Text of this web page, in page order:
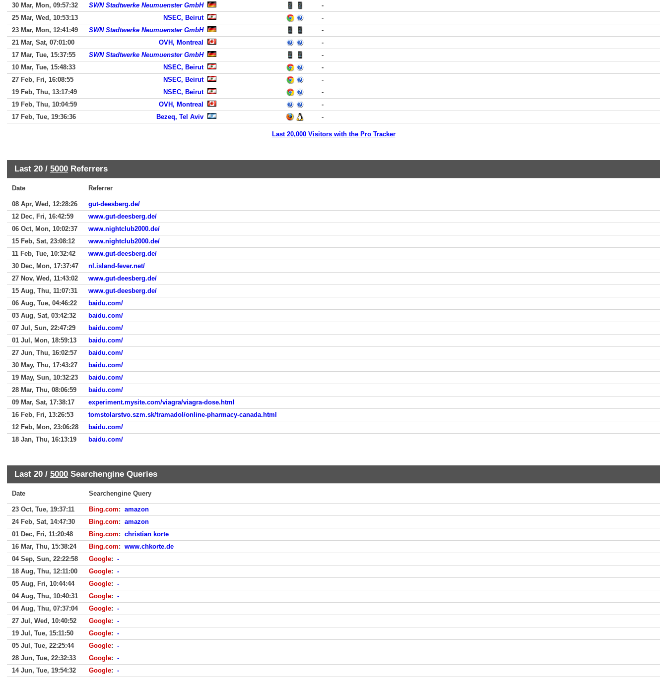
30 Mar, Mon, 09:57:32
SWN Stadtwerke Neumuenster GmbH
-
25 Mar, Wed, 10:53:13
NSEC, Beirut
-
23 Mar, Mon, 12:41:49
SWN Stadtwerke Neumuenster GmbH
-
21 Mar, Sat, 07:01:00
OVH, Montreal
-
17 Mar, Tue, 15:37:55
SWN Stadtwerke Neumuenster GmbH
-
10 Mar, Tue, 15:48:33
NSEC, Beirut
-
27 Feb, Fri, 16:08:55
NSEC, Beirut
-
19 Feb, Thu, 13:17:49
NSEC, Beirut
-
19 Feb, Thu, 10:04:59
OVH, Montreal
-
17 Feb, Tue, 19:36:36
Bezeq, Tel Aviv -
Last 20,000 Visitors with the Pro Tracker
Last 20 / 5000 Referrers
Date Referrer
08 Apr, Wed, 12:28:26
gut-deesberg.de/
12 Dec, Fri, 16:42:59
www.gut-deesberg.de/
06 Oct, Mon, 10:02:37
www.nightclub2000.de/
15 Feb, Sat, 23:08:12
www.nightclub2000.de/
11 Feb, Tue, 10:32:42
www.gut-deesberg.de/
30 Dec, Mon, 17:37:47
nl.island-fever.net/
27 Nov, Wed, 11:43:02
www.gut-deesberg.de/
15 Aug, Thu, 11:07:31
www.gut-deesberg.de/
06 Aug, Tue, 04:46:22
baidu.com/
03 Aug, Sat, 03:42:32
baidu.com/
07 Jul, Sun, 22:47:29
baidu.com/
01 Jul, Mon, 18:59:13
baidu.com/
27 Jun, Thu, 16:02:57
baidu.com/
30 May, Thu, 17:43:27
baidu.com/
19 May, Sun, 10:32:23
baidu.com/
28 Mar, Thu, 08:06:59
baidu.com/
09 Mar, Sat, 17:38:17
experiment.mysite.com/viagra/viagra-dose.html
16 Feb, Fri, 13:26:53
tomstolarstvo.szm.sk/tramadol/online-pharmacy-canada.html
12 Feb, Mon, 23:06:28
baidu.com/
18 Jan, Thu, 16:13:19
baidu.com/
Last 20 / 5000 Searchengine Queries
Date Searchengine Query
23 Oct, Tue, 19:37:11 Bing.com: amazon
24 Feb, Sat, 14:47:30
Bing.com: amazon
01 Dec, Fri, 11:20:48
Bing.com: christian korte
16 Mar, Thu, 15:38:24
Bing.com: www.chkorte.de
04 Sep, Sun, 22:22:58
Google: -
18 Aug, Thu, 12:11:00
Google: -
05 Aug, Fri, 10:44:44
Google: -
04 Aug, Thu, 10:40:31
Google: -
04 Aug, Thu, 07:37:04
Google: -
27 Jul, Wed, 10:40:52
Google: -
19 Jul, Tue, 15:11:50
Google: -
05 Jul, Tue, 22:25:44
Google: -
28 Jun, Tue, 22:32:33
Google: -
14 Jun, Tue, 19:54:32
Google: -